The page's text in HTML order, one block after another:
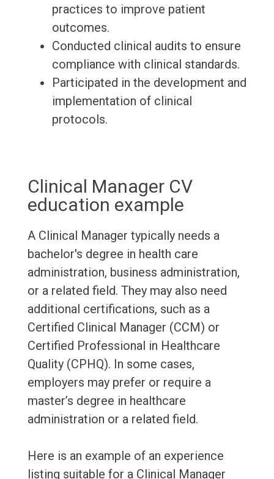
practices to improve patient
outcomes.
Conducted clinical audits to ensure
compliance with clinical standards.
Participated in the development and
implementation of clinical
protocols.
Clinical Manager CV
education example
A Clinical Manager typically needs a
bachelor's degree in health care
administration, business administration,
or a related field. They may also need
additional certifications, such as a
Certified Clinical Manager (CCM) or
Certified Professional in Healthcare
Quality (CPHQ). In some cases,
employers may prefer or require a
master’s degree in healthcare
administration or a related field.
Here is an example of an experience
listing suitable for a Clinical Manager